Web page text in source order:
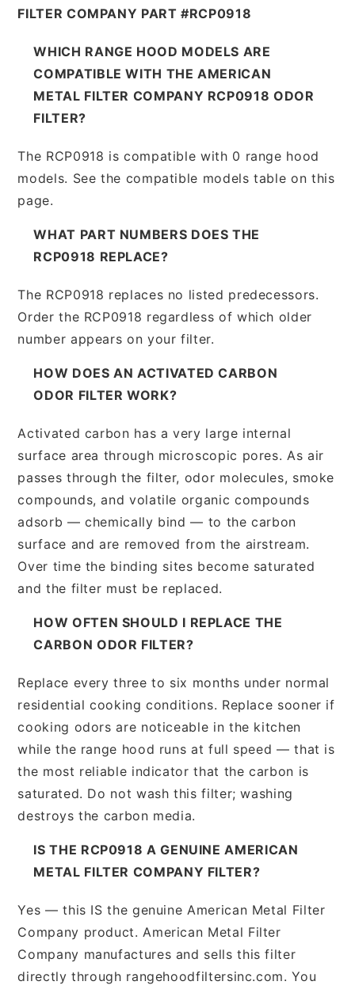
FILTER COMPANY PART #RCP0918
WHICH RANGE HOOD MODELS ARE
COMPATIBLE WITH THE AMERICAN
METAL FILTER COMPANY RCP0918 ODOR
FILTER?
The RCP0918 is compatible with 0 range hood
models. See the compatible models table on this
page.
WHAT PART NUMBERS DOES THE
RCP0918 REPLACE?
The RCP0918 replaces no listed predecessors.
Order the RCP0918 regardless of which older
number appears on your filter.
HOW DOES AN ACTIVATED CARBON
ODOR FILTER WORK?
Activated carbon has a very large internal
surface area through microscopic pores. As air
passes through the filter, odor molecules, smoke
compounds, and volatile organic compounds
adsorb — chemically bind — to the carbon
surface and are removed from the airstream.
Over time the binding sites become saturated
and the filter must be replaced.
HOW OFTEN SHOULD I REPLACE THE
CARBON ODOR FILTER?
Replace every three to six months under normal
residential cooking conditions. Replace sooner if
cooking odors are noticeable in the kitchen
while the range hood runs at full speed — that is
the most reliable indicator that the carbon is
saturated. Do not wash this filter; washing
destroys the carbon media.
IS THE RCP0918 A GENUINE AMERICAN
METAL FILTER COMPANY FILTER?
Yes — this IS the genuine American Metal Filter
Company product. American Metal Filter
Company manufactures and sells this filter
directly through rangehoodfiltersinc.com. You